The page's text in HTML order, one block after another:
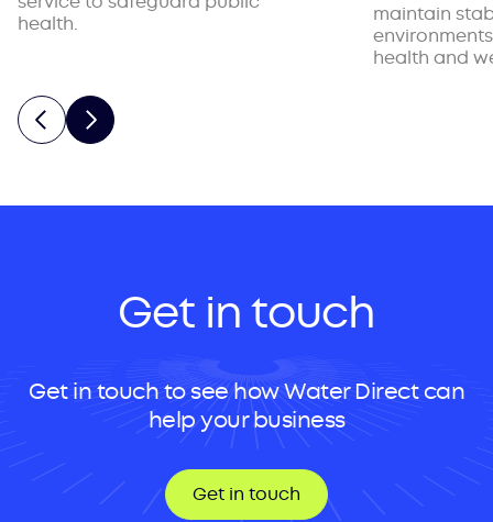
health.
maintain
health and
Get in touch
Get in touch to see how Water Direct can
help your business
Get in touch